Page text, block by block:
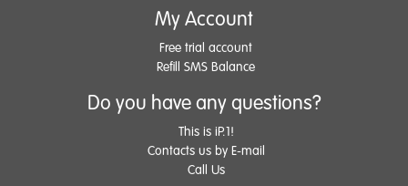
My Account
Free trial account
Refill SMS Balance
Do you have any questions?
This is iP.1!
Contacts us by E-mail
Call Us